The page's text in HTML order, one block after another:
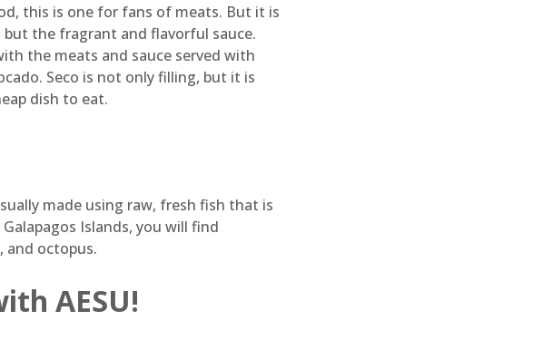
this is one for fans of meats. But it is
the fragrant and flavorful sauce.
the meats and sauce served with
Seco is not only filling, but it is
dish to eat.
made using raw, fresh fish that is
Islands, you will find
and octopus.
AESU!